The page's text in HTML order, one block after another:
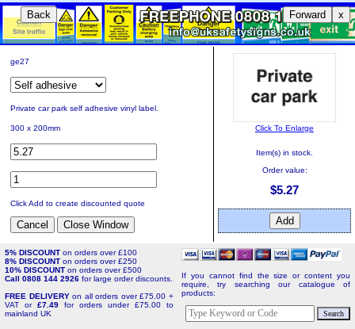
Back Forward x
ge27
Private car park self adhesive vinyl label.
300 x 200mm
Click Add to create discounted quote
Click To Enlarge
Item(s) in stock.
Order value:
$5.27
5% DISCOUNT on orders over £100
8% DISCOUNT on orders over £250
10% DISCOUNT on orders over £500
Call 0808 144 2926 for large order discounts.
FREE DELIVERYon all orders over £75.00 +
VAT or £7.49 for orders under £75.00 to
mainland UK
If you cannot find the size or content you
require, try searching our catalogue of
products: